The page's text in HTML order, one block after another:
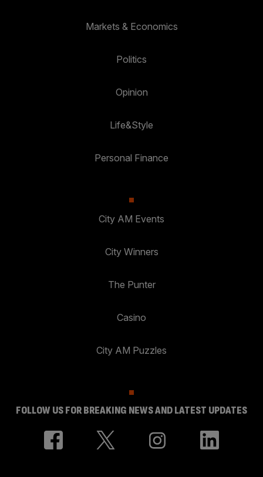
Markets & Economics
Politics
Opinion
Life&Style
Personal Finance
City AM Events
City Winners
The Punter
Casino
City AM Puzzles
FOLLOW US FOR BREAKING NEWS AND LATEST UPDATES